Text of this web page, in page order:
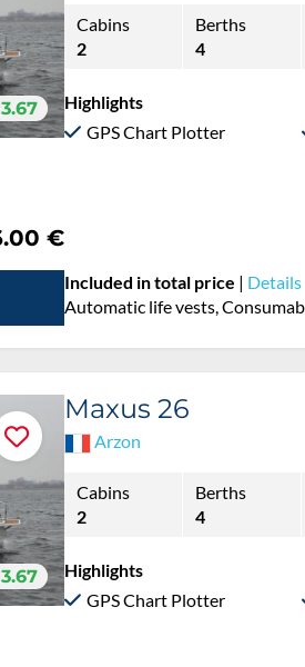
3.67
€
Cabins
2
Berths
4
Highlights
GPS Chart Plotter
Included in total price | Details
Automatic life vests,
3.67
Maxus 26
Arzon
Cabins
2
Berths
4
Highlights
GPS Chart Plotter